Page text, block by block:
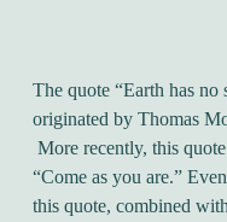
The quote “Earth has no
originated by Thomas
More recently, this
“Come as you are.”
this quote, combined